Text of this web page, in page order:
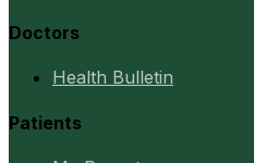
Doctors
Health Bulletin
Patients